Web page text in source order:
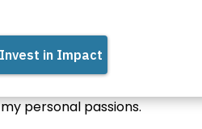
Connect with Darlen on
my personal passions.